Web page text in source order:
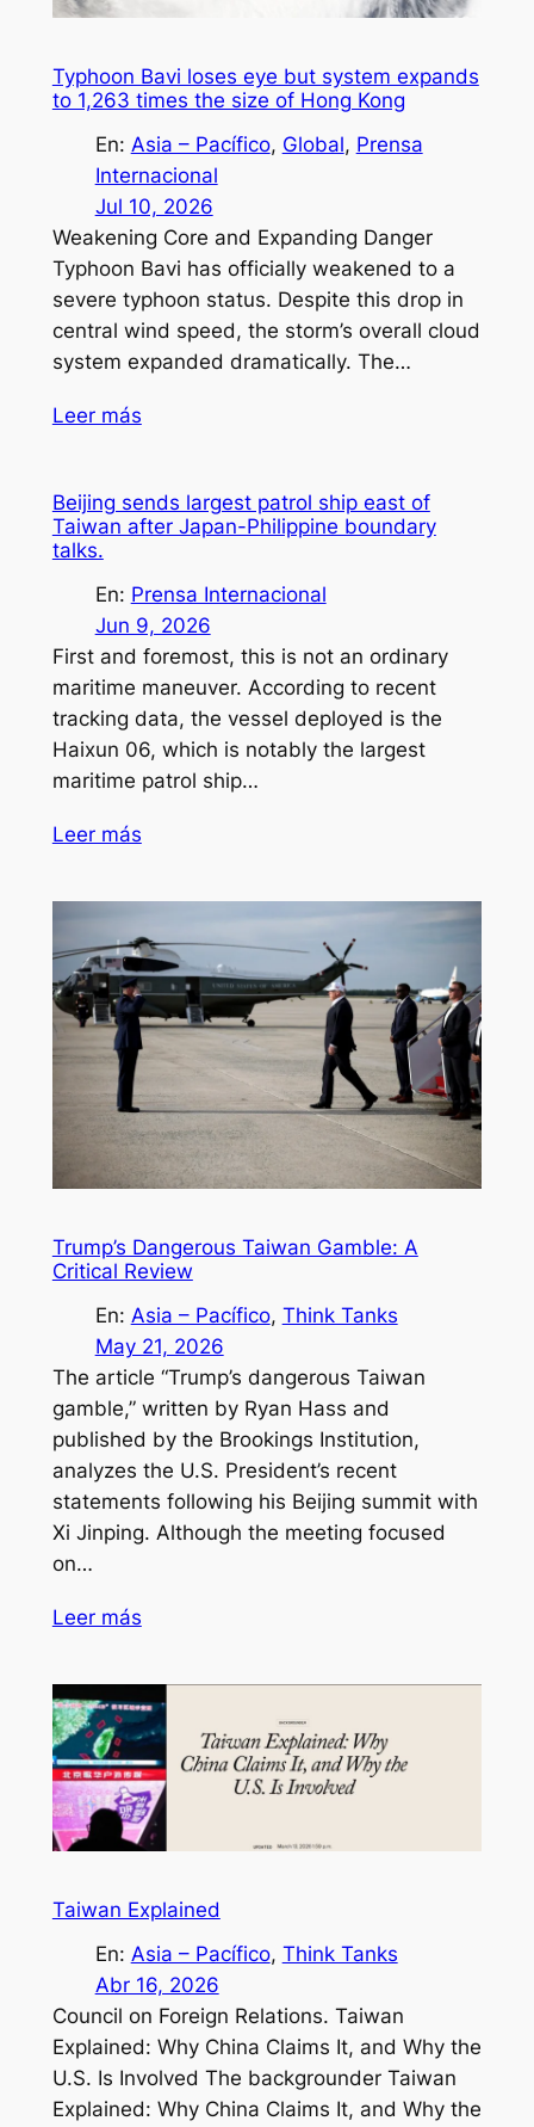
Typhoon Bavi loses eye but system expands
to 1,263 times the size of Hong Kong
En: Asia – Pacífico, Global, Prensa
Internacional
Jul 10, 2026
Weakening Core and Expanding Danger
Typhoon Bavi has officially weakened to a
severe typhoon status. Despite this drop in
central wind speed, the storm’s overall cloud
system expanded dramatically. The…
Leer más
Beijing sends largest patrol ship east of
Taiwan after Japan-Philippine boundary
talks.
En: Prensa Internacional
Jun 9, 2026
First and foremost, this is not an ordinary
maritime maneuver. According to recent
tracking data, the vessel deployed is the
Haixun 06, which is notably the largest
maritime patrol ship…
Leer más
Trump’s Dangerous Taiwan Gamble: A
Critical Review
En: Asia – Pacífico, Think Tanks
May 21, 2026
The article “Trump’s dangerous Taiwan
gamble,” written by Ryan Hass and
published by the Brookings Institution,
analyzes the U.S. President’s recent
statements following his Beijing summit with
Xi Jinping. Although the meeting focused
on…
Leer más
Taiwan Explained
En: Asia – Pacífico, Think Tanks
Abr 16, 2026
Council on Foreign Relations. Taiwan
Explained: Why China Claims It, and Why the
U.S. Is Involved The backgrounder Taiwan
Explained: Why China Claims It, and Why the